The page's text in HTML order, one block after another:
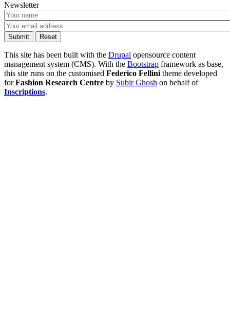
Newsletter
This site has been built with the Drupal opensource content
management system (CMS). With the Bootstrap framework as base,
this site runs on the customised Federico Fellini theme developed
forFashion Research Centre by Subir Ghosh on behalf of
Inscriptions.